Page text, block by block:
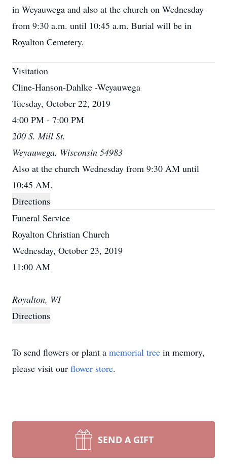
in Weyauwega and also at the church on Wednesday
from 9:30 a.m. until 10:45 a.m. Burial will be in
Royalton Cemetery.
Visitation
Cline-Hanson-Dahlke -Weyauwega
Tuesday, October 22, 2019
4:00 PM - 7:00 PM
200 S. Mill St.
Weyauwega, Wisconsin 54983
Also at the church Wednesday from 9:30 AM until
10:45 AM.
Directions
Funeral Service
Royalton Christian Church
Wednesday, October 23, 2019
11:00 AM
Royalton, WI
Directions
To send flowers or plant a memorial tree in memory,
please visit our flower store.
SEND A GIFT